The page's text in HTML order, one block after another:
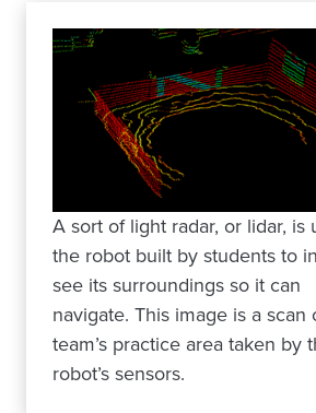
A sort of light radar, or lidar, is
the robot built by students to
see its surroundings so it can
navigate. This image is a scan
team’s practice area taken by
robot’s sensors.